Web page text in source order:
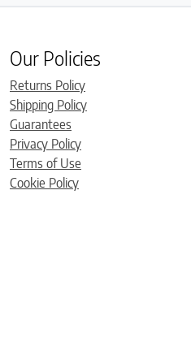
Our Policies
Returns Policy
Shipping Policy
Guarantees
Privacy Policy
Terms of Use
Cookie Policy